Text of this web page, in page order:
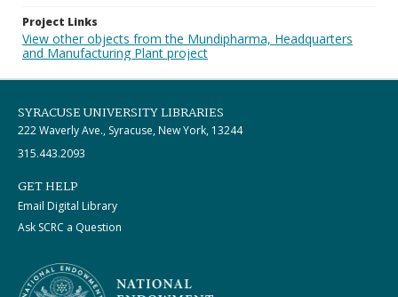
Project Links
View other objects from the Mundipharma, Headquarters
and Manufacturing Plant project
SYRACUSE UNIVERSITY LIBRARIES
222 Waverly Ave., Syracuse, New York, 13244
315.443.2093
GET HELP
Email Digital Library
Ask SCRC a Question